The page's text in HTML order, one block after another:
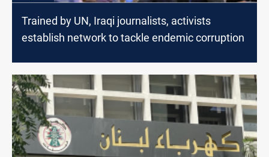
Trained by UN, Iraqi journalists, activists
establish network to tackle endemic corruption